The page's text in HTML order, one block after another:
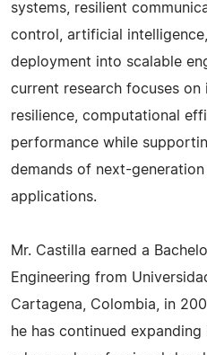
systems, resilient
control, artificial
deployment into scalable
current research focuses
resilience, computational
performance while
demands of next-
applications.
Mr. Castilla earned a
Engineering from
Cartagena, Colombia, in
he has continued